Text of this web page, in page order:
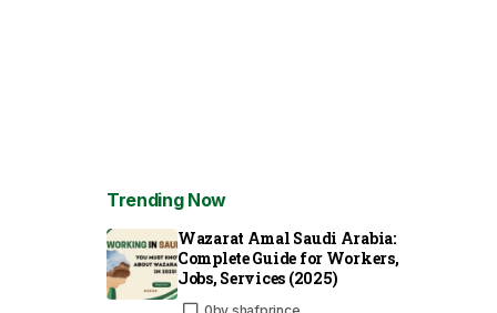
Trending Now
Wazarat Amal Saudi Arabia:
Complete Guide for Workers,
Jobs, Services (2025)